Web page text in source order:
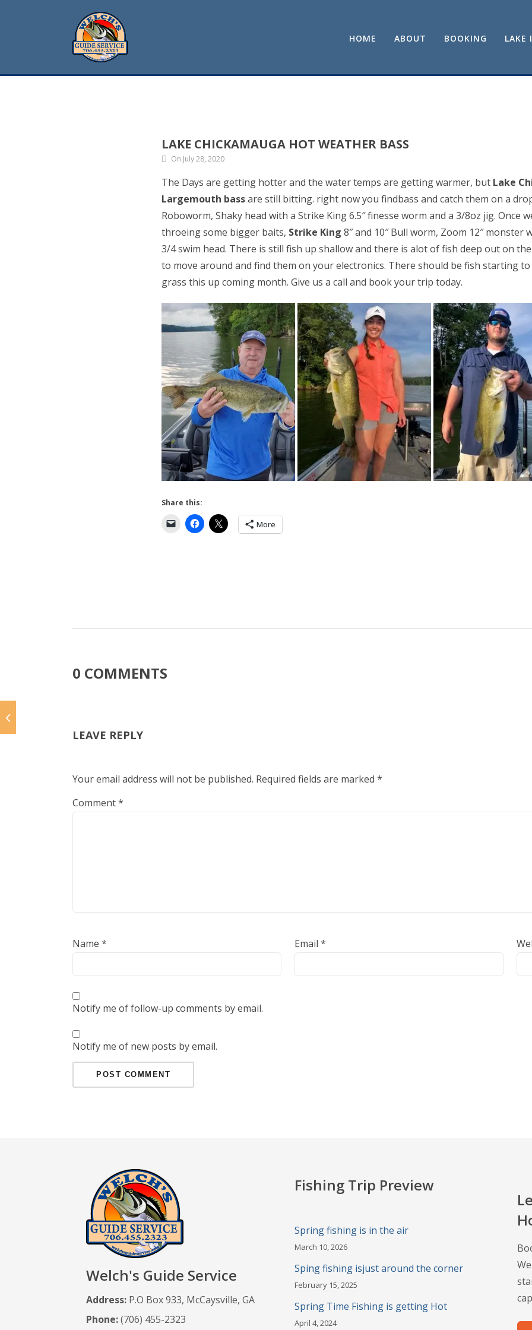
HOME ABOUT BOOKING LAKE
LAKE CHICKAMAUGA HOT WEATHER BASS
On July 28, 2020
The Days are getting hotter and the water temps are getting warmer, but Lake
Largemouth bassare still bitting. right now you findbass and catch them on a
Roboworm, Shaky head with a Strike King 6.5″ finesse worm and a 3/8oz jig. Once
throeing some bigger baits, Strike King 8″ and 10″ Bull worm, Zoom 12″ monster
3/4 swim head. There is still fish up shallow and there is alot of fish deep out on the
to move around and find them on your electronics. There should be fish starting
grass this up coming month. Give us a call and book your trip today.
Share this:
More
0 COMMENTS
LEAVE REPLY
Your email address will not be published. Required fields are marked *
Comment*
Name * Email *
Notify me of follow-up comments by email.
Notify me of new posts by email.
Welch's Guide Service
Address:P.O Box 933, McCaysville, GA
Phone:(706) 455-2323
Fishing Trip Preview
Spring fishing is in the air
March 10, 2026
Sping fishing isjust around the corner
February 15, 2025
Spring Time Fishing is getting Hot
April 4, 2024